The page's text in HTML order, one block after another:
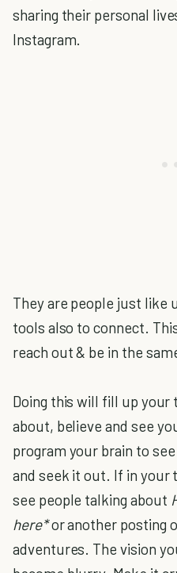
sharing their personal
Instagram.
They are people just like
tools also to connect.
reach out & be in the
Doing this will fill up
about, believe and see
program your brain to
and seek it out. If in your
see people talking about
here*or another posting
adventures. The vision